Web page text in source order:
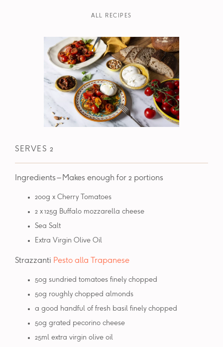
ALL RECIPES
SERVES 2
Ingredients – Makes enough for 2 portions
200g x Cherry Tomatoes
2 x 125g Buffalo mozzarella cheese
Sea Salt
Extra Virgin Olive Oil
Strazzanti Pesto alla Trapanese
50g sundried tomatoes finely chopped
50g roughly chopped almonds
a good handful of fresh basil finely chopped
50g grated pecorino cheese
25ml extra virgin olive oil